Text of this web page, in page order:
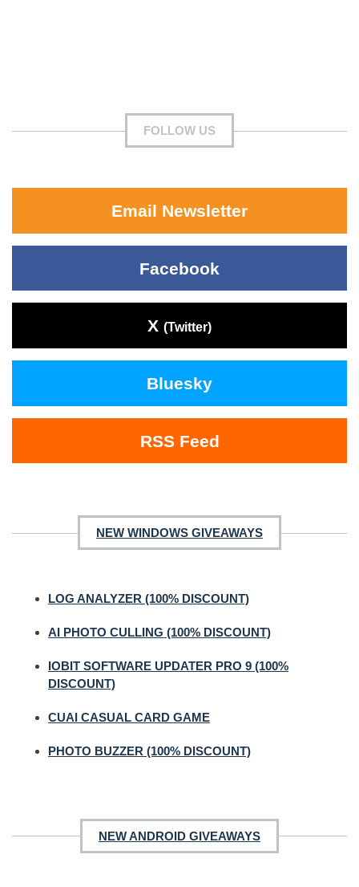
FOLLOW US
Email Newsletter
Facebook
X (Twitter)
Bluesky
RSS Feed
NEW WINDOWS GIVEAWAYS
LOG ANALYZER (100% DISCOUNT)
AI PHOTO CULLING (100% DISCOUNT)
IOBIT SOFTWARE UPDATER PRO 9 (100%
DISCOUNT)
CUAI CASUAL CARD GAME
PHOTO BUZZER (100% DISCOUNT)
NEW ANDROID GIVEAWAYS